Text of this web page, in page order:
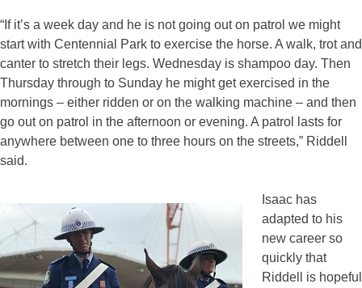
“If it’s a week day and he is not going out on patrol we might
start with Centennial Park to exercise the horse. A walk, trot and
canter to stretch their legs. Wednesday is shampoo day. Then
Thursday through to Sunday he might get exercised in the
mornings – either ridden or on the walking machine – and then
go out on patrol in the afternoon or evening. A patrol lasts for
anywhere between one to three hours on the streets,” Riddell
said.
Isaac has
adapted to his
new career so
quickly that
Riddell is hopeful